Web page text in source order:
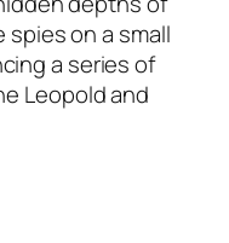
spies on a small
a series of
Leopold and